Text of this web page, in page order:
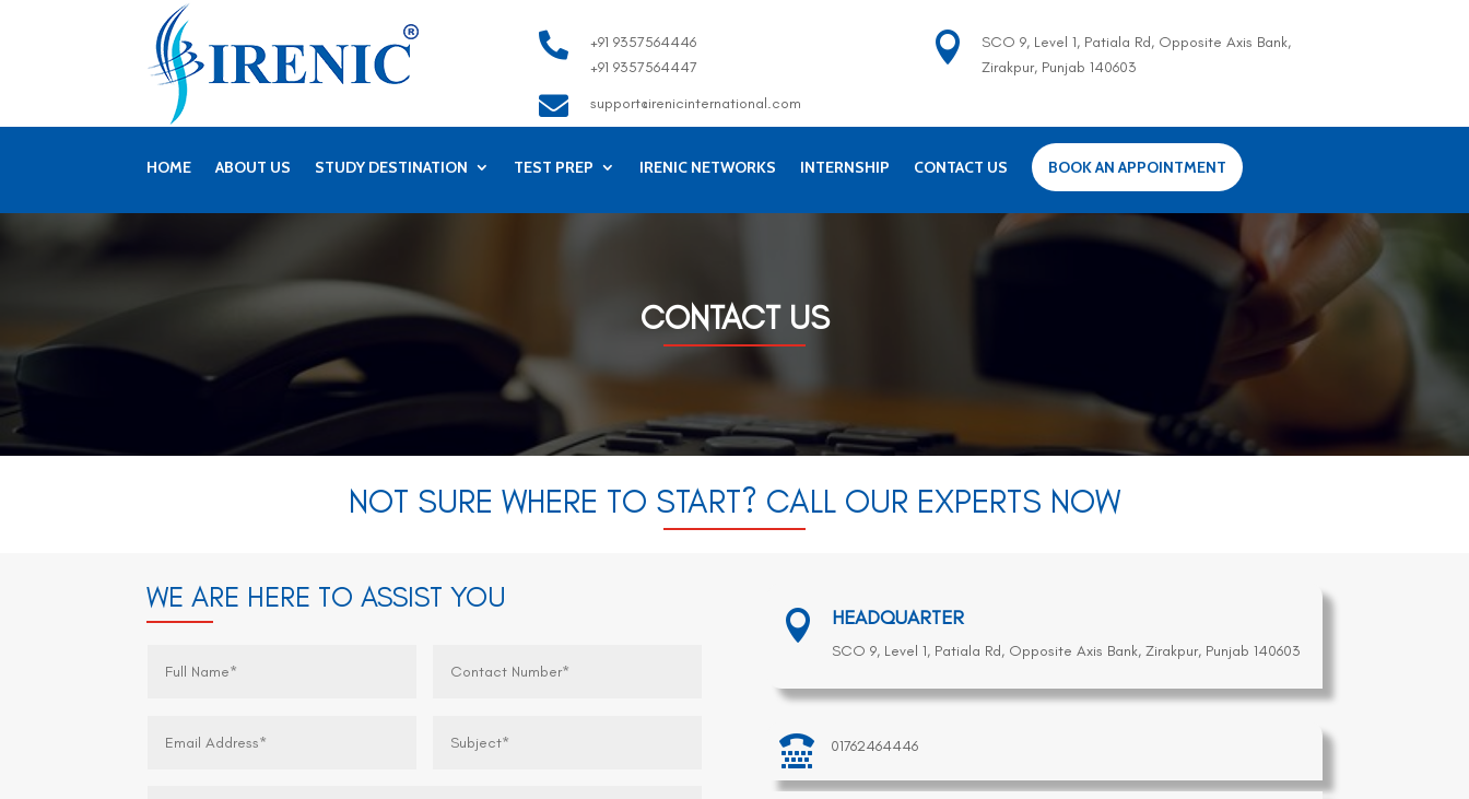

+91 9357564446
+91 9357564447
 support@irenicinternational.com

SCO 9, Level 1, Patiala Rd, Opposite Axis Bank,
Zirakpur, Punjab 140603
HOME ABOUT US STUDY DESTINATION TEST PREP IRENIC NETWORKS INTERNSHIP CONTACT US BOOK AN APPOINTMENT
CONTACT US
NOT SURE WHERE TO START? CALL OUR EXPERTS NOW
WE ARE HERE TO ASSIST YOU
 HEADQUARTER
SCO 9, Level 1, Patiala Rd, Opposite Axis Bank, Zirakpur, Punjab 140603
 01762464446